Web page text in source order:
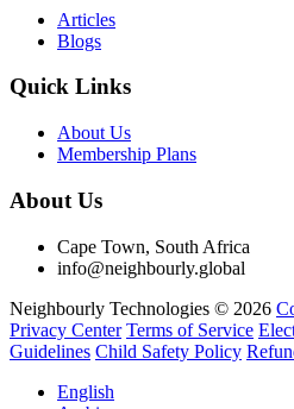
Articles
Blogs
Quick Links
About Us
Membership Plans
About Us
Cape Town, South Africa
info@neighbourly.global
Neighbourly Technologies © 2026
Privacy Center Terms of Service
Guidelines Child Safety Policy
English